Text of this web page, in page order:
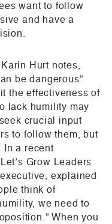
want to follow
and have a
Hurt notes,
be dangerous”
the effectiveness of
lack humility may
crucial input
to follow them, but
In a recent
Grow Leaders
explained
think of
we need to
When you